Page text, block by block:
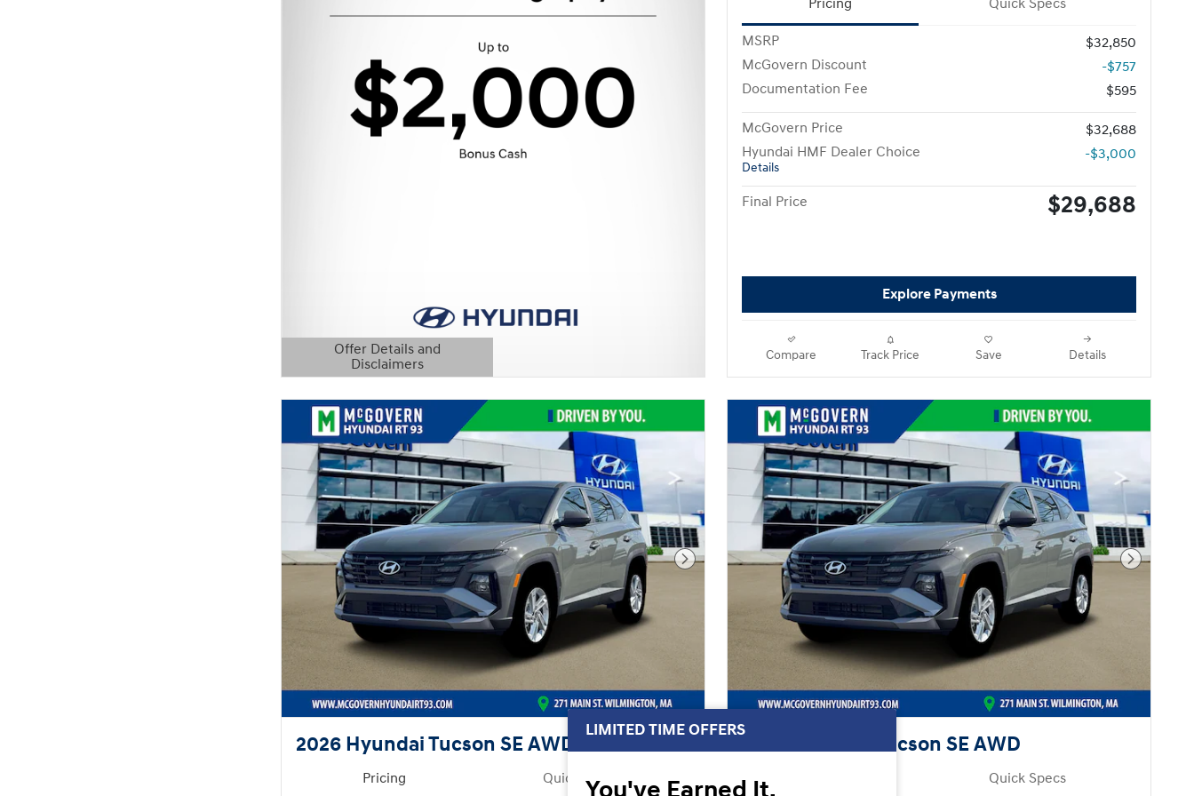
Offer Details and
Disclaimers
Open Details Modal
Pricing Quick Specs
MSRP
$32,850
McGovern Discount
-$757
Documentation Fee
$595
McGovern Price
$32,688
Hyundai HMF Dealer Choice
Details
-$3,000
Final Price $29,688
Explore Payments
Compare Track Price Save Details
Next Photo
2026 Hyundai Tucson SE AWD
Pricing Quick Specs
Next
2026 Hyundai Tucson SE AWD
Quick Specs
LIMITED TIME OFFERS